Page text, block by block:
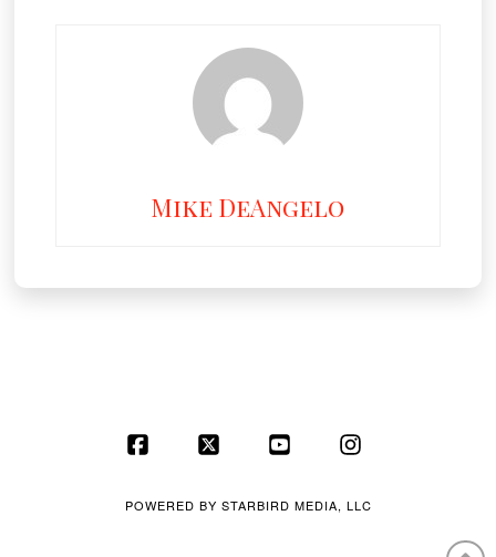
Mike DeAngelo
Facebook YouTube
POWERED BY STARBIRD MEDIA, LLC